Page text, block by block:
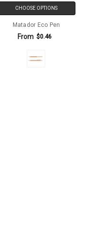
CHOOSE OPTIONS
Matador Eco Pen
From $0.46